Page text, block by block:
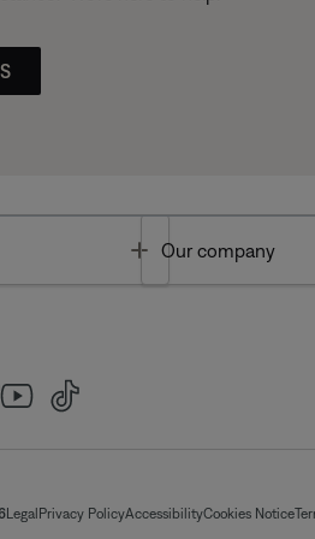
Toggle
Our company
Legal Privacy PolicyAccessibilityCookies Notice